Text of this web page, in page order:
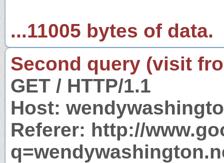
...11005 bytes of data.
Second query (visit
GET / HTTP/1.1
Host:
Referer: http://